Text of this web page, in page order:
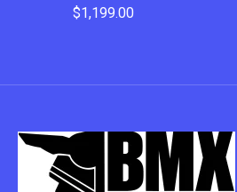
$1,199.00